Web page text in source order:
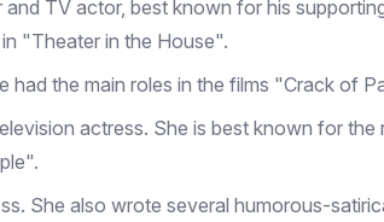
TV actor, best known for his
"Theater in the House".
had the main roles in the films "Crack of
actress. She is best known for
She also wrote several humorous-